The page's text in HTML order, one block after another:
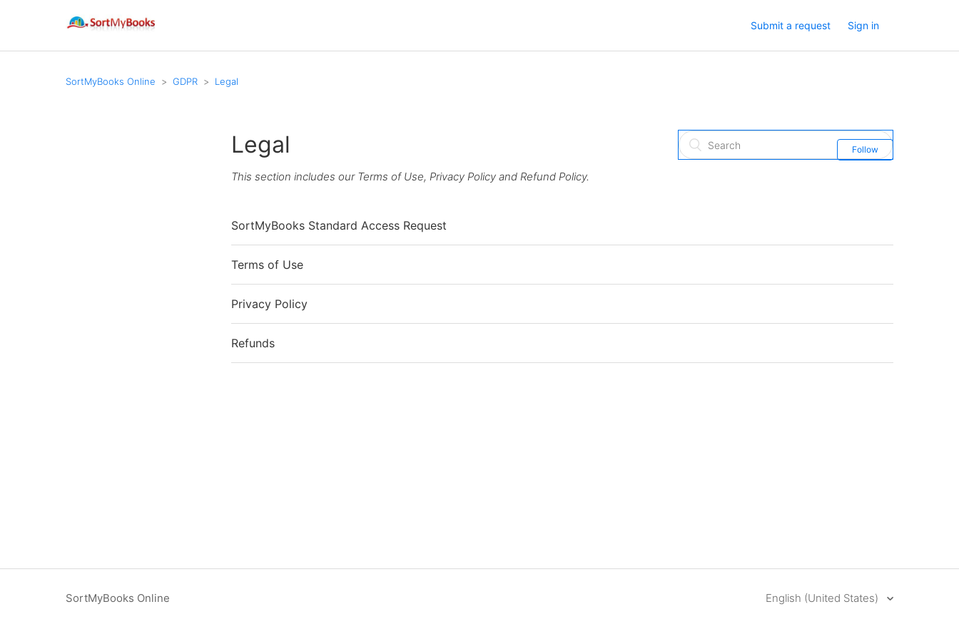
Submit a request Sign in
SortMyBooks Online GDPR Legal
Legal Follow
This section includes our Terms of Use, Privacy Policy and Refund Policy.
SortMyBooks Standard Access Request
Terms of Use
Privacy Policy
Refunds
SortMyBooks Online English (United States)